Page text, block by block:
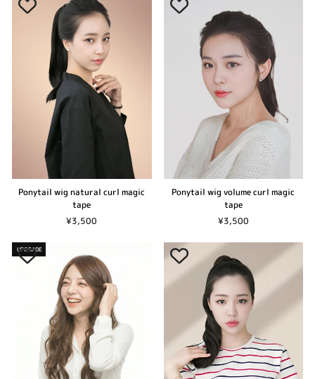
Ponytail wig natural curl magic
tape
¥3,500
Ponytail wig volume curl magic
tape
¥3,500
UPGRADE